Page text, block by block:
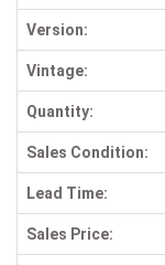
Version:
Vintage:
Quantity:
Sales Condition:
Lead Time:
Sales Price: